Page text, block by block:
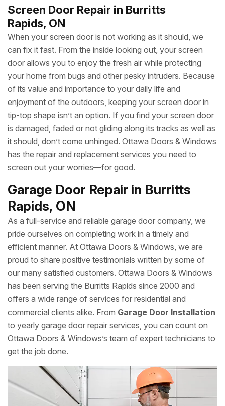
services 24 hours a day, seven days a week throughout
Burritts Rapids. Whether your home’s glass door has been
damaged or compromised due to a break-in, accident or
bad weather, Ottawa Doors & Windows is here to help.
Our workmanship is guaranteed. Don’t wait. Let Ottawa
Doors & Windows fix your door panes.
Screen Door Repair in Burritts
Rapids, ON
When your screen door is not working as it should, we
can fix it fast. From the inside looking out, your screen
door allows you to enjoy the fresh air while protecting
your home from bugs and other pesky intruders. Because
of its value and importance to your daily life and
enjoyment of the outdoors, keeping your screen door in
tip-top shape isn’t an option. If you find your screen door
is damaged, faded or not gliding along its tracks as well as
it should, don’t come unhinged. Ottawa Doors & Windows
has the repair and replacement services you need to
screen out your worries—for good.
Garage Door Repair in Burritts
Rapids, ON
As a full-service and reliable garage door company, we
pride ourselves on completing work in a timely and
efficient manner. At Ottawa Doors & Windows, we are
proud to share positive testimonials written by some of
our many satisfied customers. Ottawa Doors & Windows
has been serving the Burritts Rapids since 2000 and
offers a wide range of services for residential and
commercial clients alike. From
Garage Door Installation